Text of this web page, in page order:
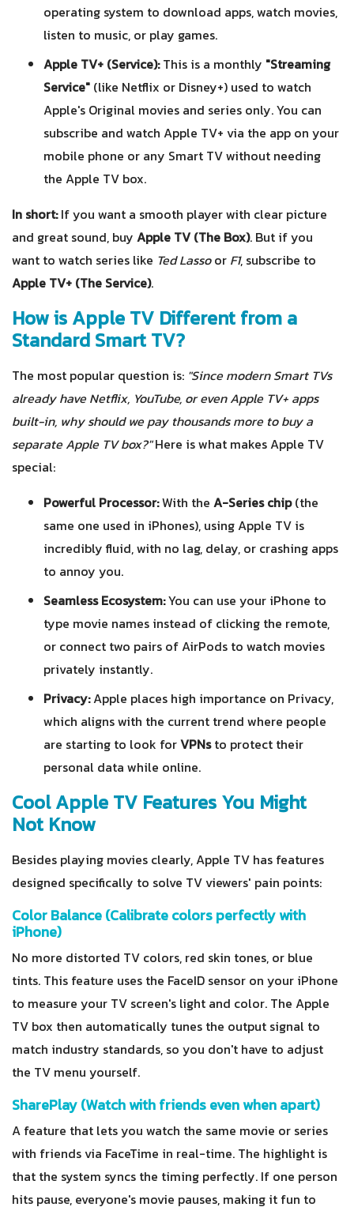
operating system to download apps, watch movies,
listen to music, or play games.
Apple TV+ (Service):This is a monthly "Streaming
Service" (like Netflix or Disney+) used to watch
Apple's Original movies and series only. You can
subscribe and watch Apple TV+ via the app on your
mobile phone or any Smart TV without needing
the Apple TV box.
In short:If you want a smooth player with clear picture
and great sound, buy Apple TV (The Box). But if you
want to watch series like Ted Lassoor F1, subscribe to
Apple TV+ (The Service).
How is Apple TV Different from a
Standard Smart TV?
The most popular question is: "Since modern Smart TVs
already have Netflix, YouTube, or even Apple TV+ apps
built-in, why should we pay thousands more to buy a
separate Apple TV box?"Here is what makes Apple TV
special:
Powerful Processor:With the A-Series chip(the
same one used in iPhones), using Apple TV is
incredibly fluid, with no lag, delay, or crashing apps
to annoy you.
Seamless Ecosystem:You can use your iPhone to
type movie names instead of clicking the remote,
or connect two pairs of AirPods to watch movies
privately instantly.
Privacy:Apple places high importance on Privacy,
which aligns with the current trend where people
are starting to look forVPNsto protect their
personal data while online.
Cool Apple TV Features You Might
Not Know
Besides playing movies clearly, Apple TV has features
designed specifically to solve TV viewers' pain points:
Color Balance (Calibrate colors perfectly with
iPhone)
No more distorted TV colors, red skin tones, or blue
tints. This feature uses the FaceID sensor on your iPhone
to measure your TV screen's light and color. The Apple
TV box then automatically tunes the output signal to
match industry standards, so you don't have to adjust
the TV menu yourself.
SharePlay (Watch with friends even when apart)
A feature that lets you watch the same movie or series
with friends via FaceTime in real-time. The highlight is
that the system syncs the timing perfectly. If one person
hits pause, everyone's movie pauses, making it fun to